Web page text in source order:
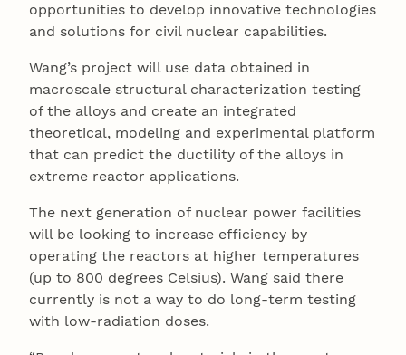
opportunities to develop innovative technologies
and solutions for civil nuclear capabilities.
Wang’s project will use data obtained in
macroscale structural characterization testing
of the alloys and create an integrated
theoretical, modeling and experimental platform
that can predict the ductility of the alloys in
extreme reactor applications.
The next generation of nuclear power facilities
will be looking to increase efficiency by
operating the reactors at higher temperatures
(up to 800 degrees Celsius). Wang said there
currently is not a way to do long-term testing
with low-radiation doses.